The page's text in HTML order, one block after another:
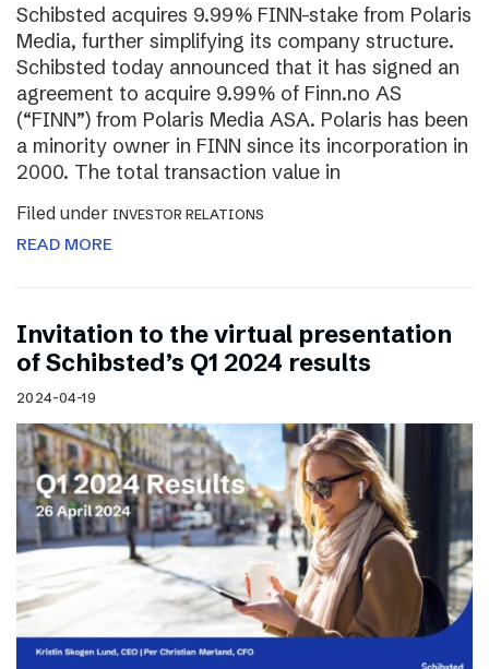
Schibsted acquires 9.99% FINN-stake from Polaris
Media, further simplifying its company structure.
Schibsted today announced that it has signed an
agreement to acquire 9.99% of Finn.no AS
(“FINN”) from Polaris Media ASA. Polaris has been
a minority owner in FINN since its incorporation in
2000. The total transaction value in
Filed under INVESTOR RELATIONS
READ MORE
Invitation to the virtual presentation
of Schibsted’s Q1 2024 results
2024-04-19